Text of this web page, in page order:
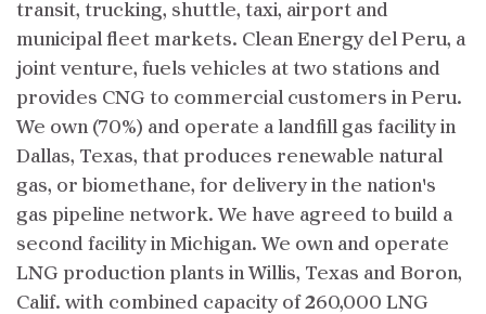
transit, trucking, shuttle, taxi, airport and
municipal fleet markets. Clean Energy del Peru, a
joint venture, fuels vehicles at two stations and
provides CNG to commercial customers in Peru.
We own (70%) and operate a landfill gas facility in
Dallas, Texas, that produces renewable natural
gas, or biomethane, for delivery in the nation's
gas pipeline network. We have agreed to build a
second facility in Michigan. We own and operate
LNG production plants in Willis, Texas and Boron,
Calif. with combined capacity of 260,000 LNG